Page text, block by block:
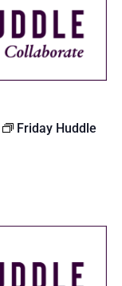
Friday Huddle